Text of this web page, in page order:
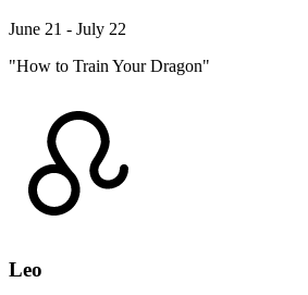
June 21 - July 22
"How to Train Your Dragon"
Leo